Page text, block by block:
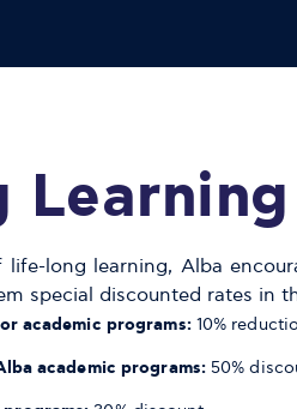
Learning
long learning, Alba
special discounted rates in
academic programs:10%
academic programs:50%